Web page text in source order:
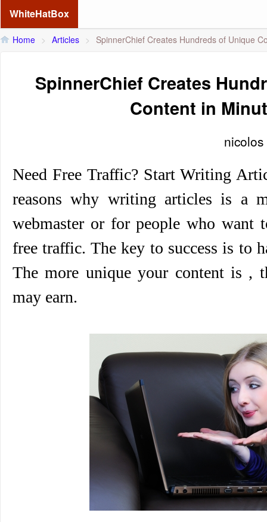
WhiteHatBox
Home > Articles > SpinnerChief Creates Hundreds of Unique
SpinnerChief Creates
Content in
nicolos
Need Free Traffic? Start Writing
reasons why writing articles is a
webmaster or for people who want
free traffic. The key to success is to
The more unique your content is ,
may earn.